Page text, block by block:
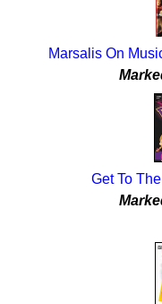
Marsalis On
Get To